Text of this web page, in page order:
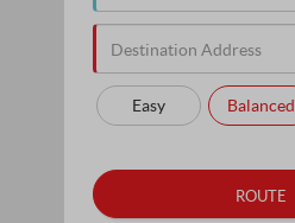
Easy Balanced
route